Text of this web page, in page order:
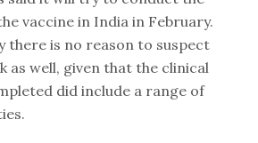
vaccine in India in February.
there is no reason to suspect
as well, given that the clinical
did include a range of